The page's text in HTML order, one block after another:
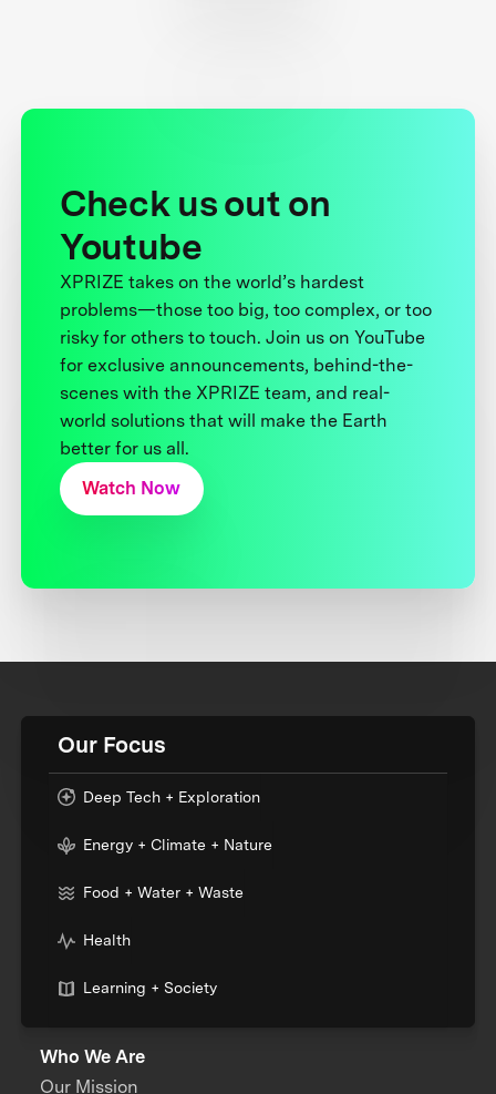
Check us out on
Youtube
XPRIZE takes on the world’s hardest
problems—those too big, too complex, or too
risky for others to touch. Join us on YouTube
for exclusive announcements, behind-the-
scenes with the XPRIZE team, and real-
world solutions that will make the Earth
better for us all.
Watch Now
Our Focus
Deep Tech + Exploration
Energy + Climate + Nature
Food + Water + Waste
Health
Learning + Society
Who We Are
Our Mission